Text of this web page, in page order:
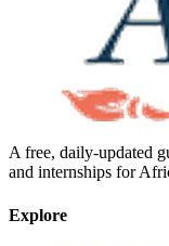
A free, daily-updated
and internships for
Explore